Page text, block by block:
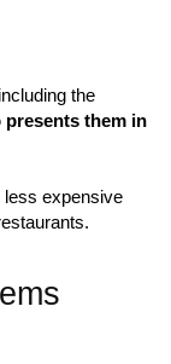
the
presents them in
less expensive